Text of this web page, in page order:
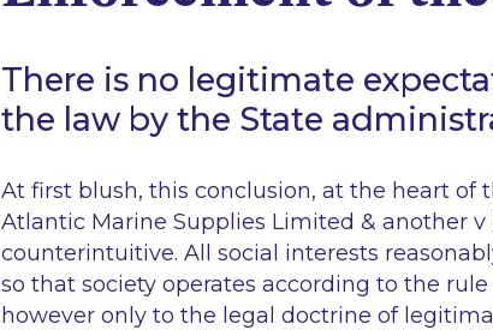
There is no legitimate
the law by the State
At first blush, this conclusion, at the heart
Atlantic Marine Supplies Limited & another
counterintuitive. All social interests
so that society operates according to the rule
however only to the legal doctrine of